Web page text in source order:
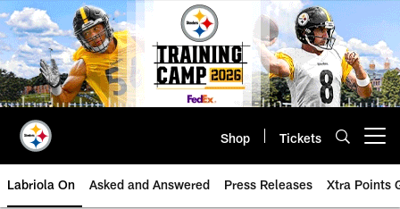
Skip
to
main
content
Shop Tickets
Labriola On Asked and Answered Press Releases Xtra Points